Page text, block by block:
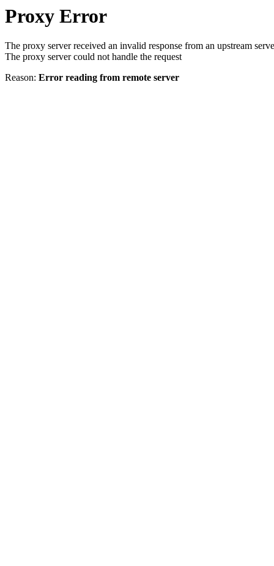
Proxy Error
The proxy server received an invalid response from an upstream
The proxy server could not handle the request
Reason: Error reading from remote server